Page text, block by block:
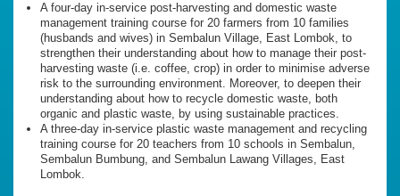
A four-day in-service post-harvesting and domestic waste
management training course for 20 farmers from 10 families
(husbands and wives) in Sembalun Village, East Lombok, to
strengthen their understanding about how to manage their post-
harvesting waste (i.e. coffee, crop) in order to minimise adverse
risk to the surrounding environment. Moreover, to deepen their
understanding about how to recycle domestic waste, both
organic and plastic waste, by using sustainable practices.
A three-day in-service plastic waste management and recycling
training course for 20 teachers from 10 schools in Sembalun,
Sembalun Bumbung, and Sembalun Lawang Villages, East
Lombok.